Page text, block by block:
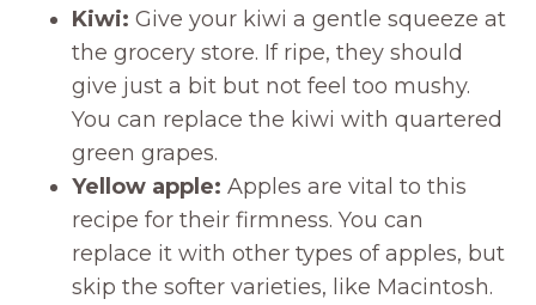
Kiwi: Give your kiwi a gentle squeeze at
the grocery store. If ripe, they should
give just a bit but not feel too mushy.
You can replace the kiwi with quartered
green grapes.
Yellow apple: Apples are vital to this
recipe for their firmness. You can
replace it with other types of apples, but
skip the softer varieties, like Macintosh.